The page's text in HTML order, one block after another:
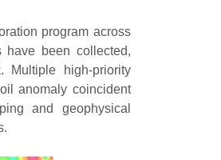
program across
been collected,
Multiple high-priority
anomaly coincident
and geophysical